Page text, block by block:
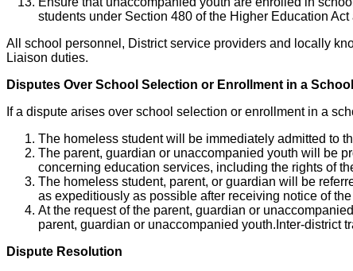
students under Section 480 of the Higher Education
All school personnel, District service providers and locally
Liaison duties.
Disputes Over School Selection or Enrollment in a School
If a dispute arises over school selection or enrollment in a
The homeless student will be immediately admitted to
The parent, guardian or unaccompanied youth will be
concerning education services, including the rights of
The homeless student, parent, or guardian will be
as expeditiously as possible after receiving notice of
At the request of the parent, guardian or
parent, guardian or unaccompanied youth.Inter-district
Dispute Resolution